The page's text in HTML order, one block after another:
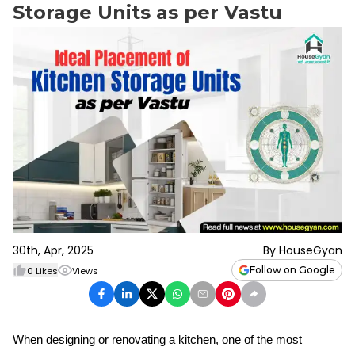
Storage Units as per Vastu
30th, Apr, 2025 By HouseGyan
0 Likes Views Follow on Google
When designing or renovating a kitchen, one of the most